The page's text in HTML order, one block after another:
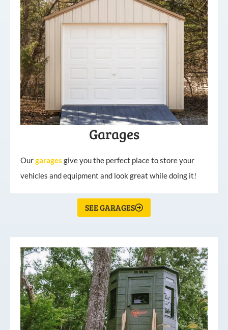
Garages
Ourgarages give you the perfect place to store your
vehicles and equipment and look great while doing it!
SEE GARAGES